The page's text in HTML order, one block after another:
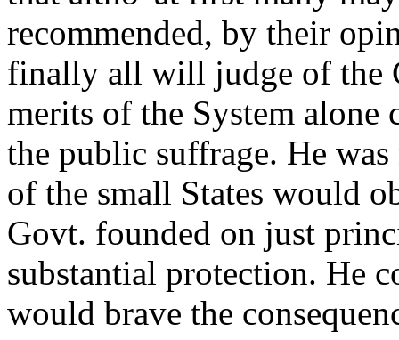
recommended, by their
finally all will judge of the
merits of the System
the public suffrage. He
of the small States would
Govt. founded on just
substantial protection. He
would brave the